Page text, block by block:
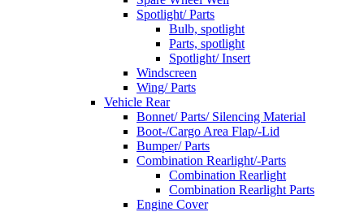
Spotlight/ Parts
Bulb, spotlight
Parts, spotlight
Spotlight/ Insert
Windscreen
Wing/ Parts
Vehicle Rear
Bonnet/ Parts/ Silencing Material
Boot-/Cargo Area Flap/-Lid
Bumper/ Parts
Combination Rearlight/-Parts
Combination Rearlight
Combination Rearlight Parts
Engine Cover